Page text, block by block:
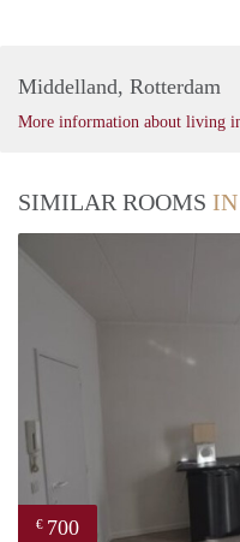
Middelland, Rotterdam
More information about living
SIMILAR ROOMS
€ 700